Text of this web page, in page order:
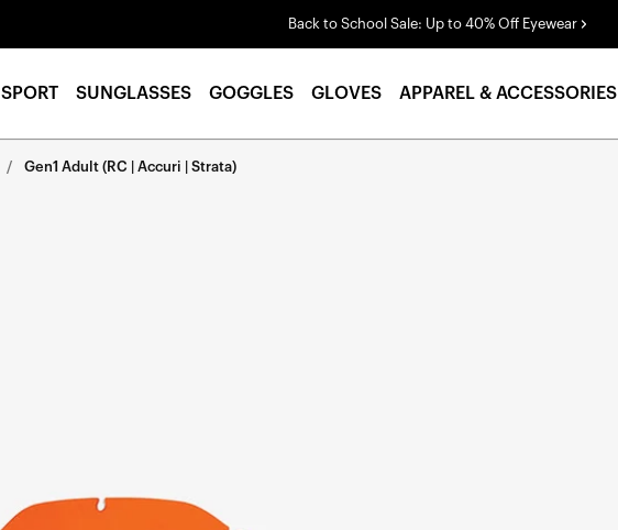
Back to School Sale: Up to 40% Off Eyewear
SPORT SUNGLASSES GOGGLES GLOVES APPAREL & ACCESSORIES
Gen1 Adult (RC | Accuri | Strata)